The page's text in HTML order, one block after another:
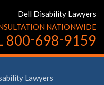
Dell Disability Lawyers
NATIONWIDE
800-698-9159
Lawyers